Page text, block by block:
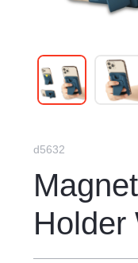
d5632
Holder